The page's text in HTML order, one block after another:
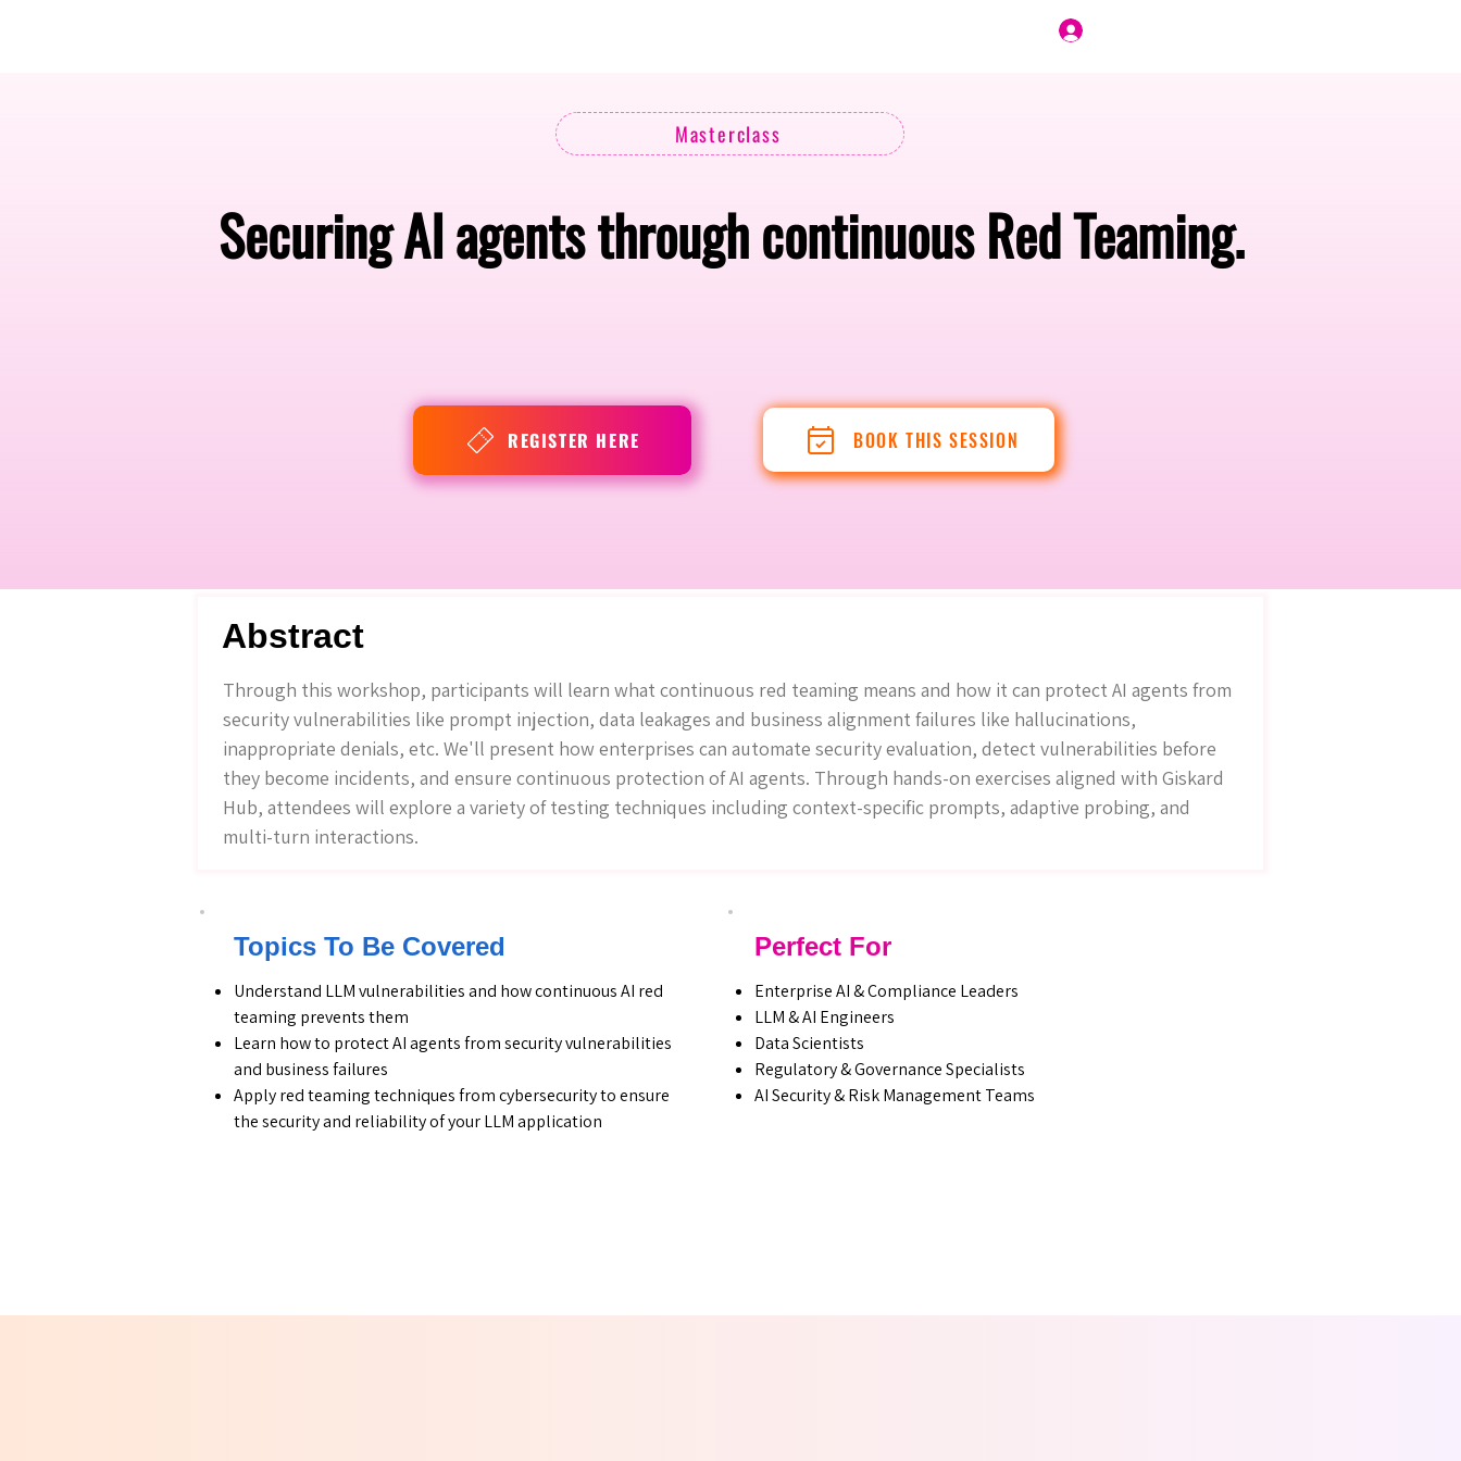
Masterclass
Securing AI agents through continuous Red Teaming.
REGISTER HERE BOOK THIS SESSION
Abstract
Through this workshop, participants will learn what continuous red teaming means and how it can protect AI agents from
security vulnerabilities like prompt injection, data leakages and business alignment failures like hallucinations,
inappropriate denials, etc. We'll present how enterprises can automate security evaluation, detect vulnerabilities before
they become incidents, and ensure continuous protection of AI agents. Through hands-on exercises aligned with Giskard
Hub, attendees will explore a variety of testing techniques including context-specific prompts, adaptive probing, and
multi-turn interactions.
Topics To Be Covered
Understand LLM vulnerabilities and how continuous AI red
teaming prevents them
Learn how to protect AI agents from security vulnerabilities
and business failures
Apply red teaming techniques from cybersecurity to ensure
the security and reliability of your LLM application
Perfect For
Enterprise AI & Compliance Leaders
LLM & AI Engineers
Data Scientists
Regulatory & Governance Specialists
AI Security & Risk Management Teams